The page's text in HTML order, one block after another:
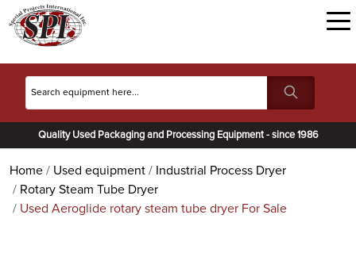
Quality Used Packaging and Processing Equipment - since 1986
Home Used equipment
Industrial Process Dryer
Rotary Steam Tube Dryer
Used Aeroglide rotary steam tube dryer For Sale